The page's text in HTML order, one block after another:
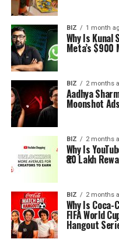
BIZ 1 month
Why Is Kunal
Meta’s $900
BIZ 2 months
Aadhya
Moonshot
BIZ 2 months
Why Is
₹80 Lakh
BIZ 2 months
Why Is
FIFA World
Hangout